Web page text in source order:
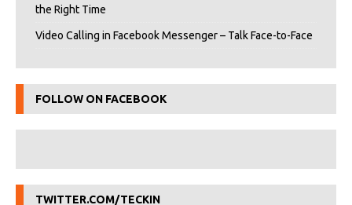
the Right Time
Video Calling in Facebook Messenger – Talk Face-to-Face
FOLLOW ON FACEBOOK
TWITTER.COM/TECKIN